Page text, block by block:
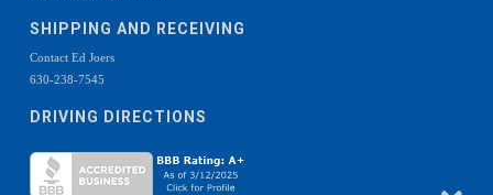
SHIPPING AND RECEIVING
Contact Ed Joers
630-238-7545
DRIVING DIRECTIONS